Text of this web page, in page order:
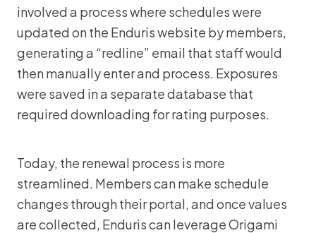
involved a process where schedules were
updated on the Enduris website by members,
generating a “redline” email that staff would
then manually enter and process. Exposures
were saved in a separate database that
required downloading for rating purposes.
Today, the renewal process is more
streamlined. Members can make schedule
changes through their portal, and once values
are collected, Enduris can leverage Origami